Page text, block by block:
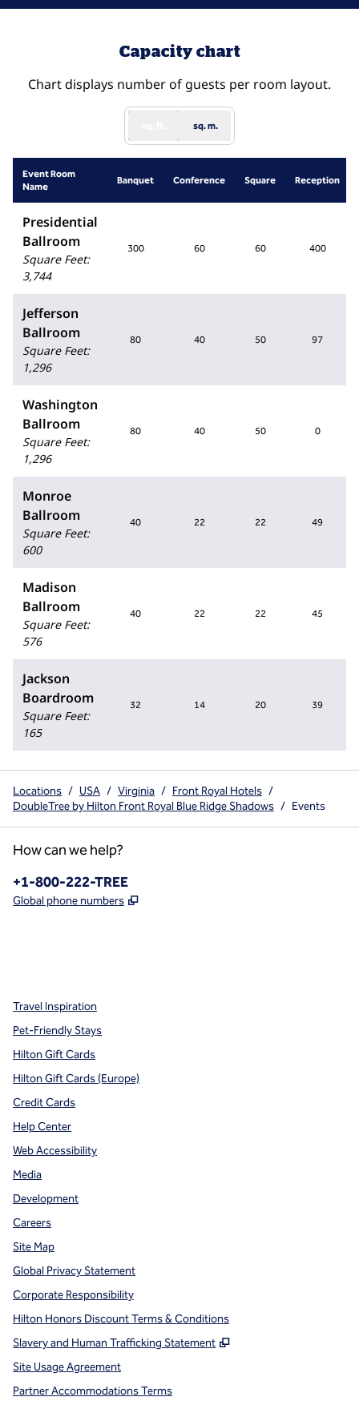
Capacity chart
Chart displays number of guests per room layout.
sq. m.
Event Room
Name
Banquet Conference Square Reception
Presidential
Ballroom
Square Feet:
3,744
300 60 60 400
Jefferson
Ballroom
Square Feet:
1,296
80 40 50 97
Washington
Ballroom
Square Feet:
1,296
80 40 50 0
Monroe
Ballroom
Square Feet:
600
40 22 22 49
Madison
Ballroom
Square Feet:
576
40 22 22 45
Jackson
Boardroom
Square Feet:
165
32 14 20 39
Locations / USA / Virginia / Front Royal Hotels /
DoubleTree by Hilton Front Royal Blue Ridge Shadows / Events
How can we help?
Phone:
+1-800-222-TREE
Global phone numbers ,
Travel Inspiration
Pet-Friendly Stays
Hilton Gift Cards
Hilton Gift Cards (Europe)
Credit Cards
Help Center
Web Accessibility
Media
Development
Careers
Site Map
Global Privacy Statement
Corporate Responsibility
Hilton Honors Discount Terms & Conditions
Slavery and Human Trafficking Statement
,
Site Usage Agreement
Partner Accommodations Terms